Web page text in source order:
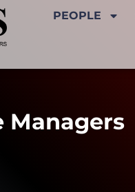
PEOPLE
Managers